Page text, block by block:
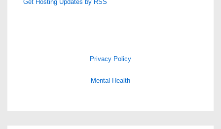
Get Hosting Updates by RSS
Privacy Policy
Mental Health